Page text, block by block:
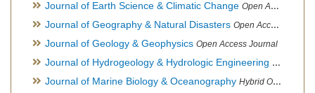
Journal of Earth Science & Climatic Change Open Access Journal
Journal of Geography & Natural Disasters Open Access Journal
Journal of Geology & Geophysics Open Access Journal
Journal of Hydrogeology & Hydrologic Engineering Hybrid
Journal of Marine Biology & Oceanography Hybrid Open Access